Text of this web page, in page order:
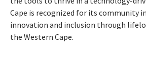
Cape is recognized for its community
innovation and inclusion through
the Western Cape.